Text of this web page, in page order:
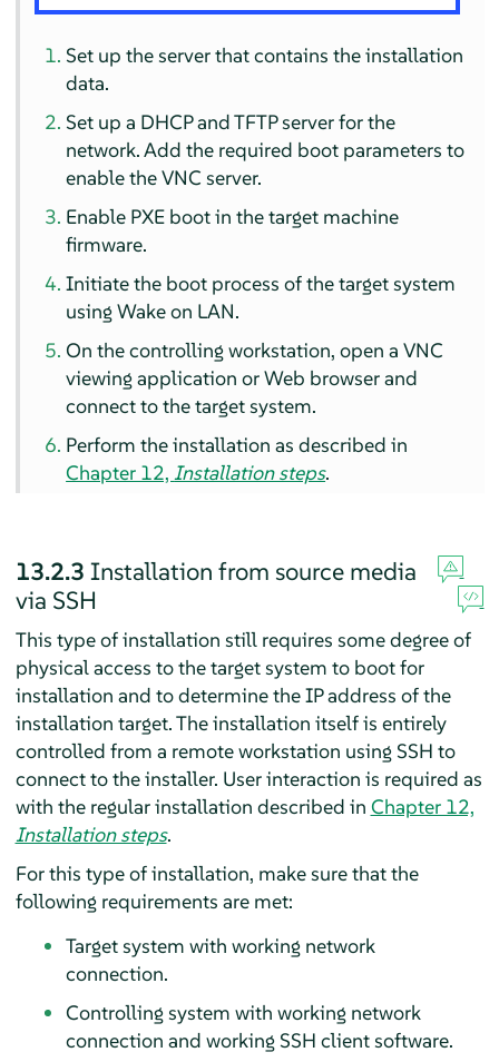
Set up the server that contains the installation
data.
Set up a DHCP and TFTP server for the
network. Add the required boot parameters to
enable the VNC server.
Enable PXE boot in the target machine
firmware.
Initiate the boot process of the target system
using Wake on LAN.
On the controlling workstation, open a VNC
viewing application or Web browser and
connect to the target system.
Perform the installation as described in
Chapter 12,Installation steps.
13.2.3 Installation from source media
via SSH
This type of installation still requires some degree of
physical access to the target system to boot for
installation and to determine the IP address of the
installation target. The installation itself is entirely
controlled from a remote workstation using SSH to
connect to the installer. User interaction is required as
with the regular installation described in Chapter 12,
Installation steps.
For this type of installation, make sure that the
following requirements are met:
Target system with working network
connection.
Controlling system with working network
connection and working SSH client software.